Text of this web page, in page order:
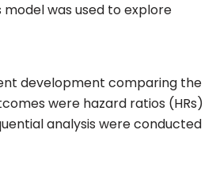
was used to explore
development comparing the
were hazard ratios (HRs)
analysis were conducted